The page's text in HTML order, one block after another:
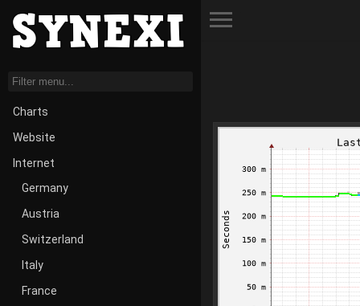
Charts
Website
Internet
Germany
Austria
Switzerland
Italy
France